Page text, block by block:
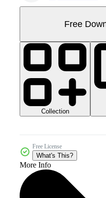
Free
Collection
Free License
What's This?
More Info